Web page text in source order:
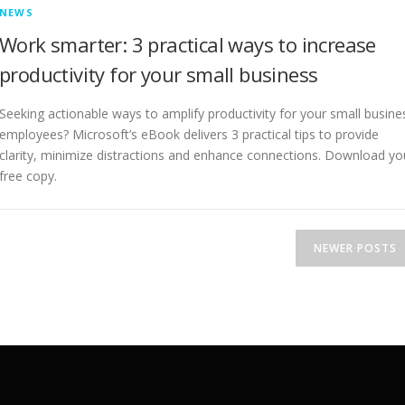
NEWS
Work smarter: 3 practical ways to increase
productivity for your small business
Seeking actionable ways to amplify productivity for your small
employees? Microsoft’s eBook delivers 3 practical tips to provide
clarity, minimize distractions and enhance connections. Download
free copy.
NEWER POSTS